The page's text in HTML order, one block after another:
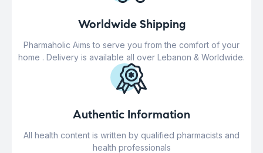
Worldwide Shipping
Pharmaholic Aims to serve you from the comfort of your
home . Delivery is available all over Lebanon & Worldwide.
Authentic Information
All health content is written by qualified pharmacists and
health professionals